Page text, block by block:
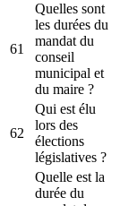
61
Quelles sont
les durées du
mandat du
conseil
municipal et
du maire ?
62
Qui est élu
lors des
élections
législatives ?
Quelle est la
durée du